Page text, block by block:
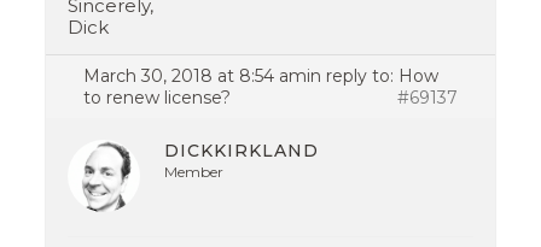
Sincerely,
Dick
March 30, 2018 at 8:54 amin reply to: How
to renew license?
#69137
DICKKIRKLAND
Member